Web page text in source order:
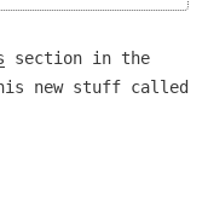
section in the
new stuff called